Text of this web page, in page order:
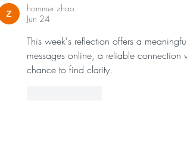
hommer zhao
Jun 24
This week's reflection offers a
messages online, a reliable connection
chance to find clarity.